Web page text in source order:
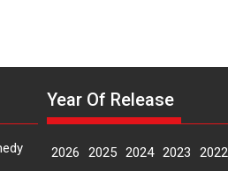
Year Of Release
2026 2025 2024 2023 2022